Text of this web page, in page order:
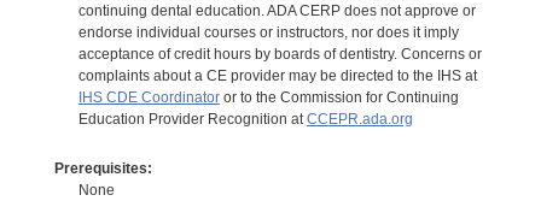
continuing dental education. ADA CERP does not approve or
endorse individual courses or instructors, nor does it imply
acceptance of credit hours by boards of dentistry. Concerns or
complaints about a CE provider may be directed to the IHS at
IHS CDE Coordinatoror to the Commission for Continuing
Education Provider Recognition atCCEPR.ada.org
Prerequisites:
None